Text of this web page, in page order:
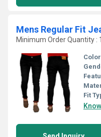
Mens Regular Fit
Minimum Order Quantity :
Fit